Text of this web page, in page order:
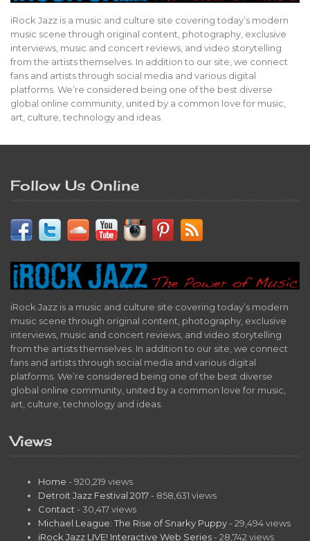
iRock Jazz is a music and culture site covering today’s modern
music scene through original content, photography, exclusive
interviews, music and concert reviews, and video storytelling
from the artists themselves. In addition to our site, we connect
fans and artists through social media and various digital
platforms. We’re considered being one of the best diverse
global online community, united by a common love for music,
art, culture, technology and ideas.
Follow Us Online
iRock Jazz is a music and culture site covering today’s modern
music scene through original content, photography, exclusive
interviews, music and concert reviews, and video storytelling
from the artists themselves. In addition to our site, we connect
fans and artists through social media and various digital
platforms. We’re considered being one of the best diverse
global online community, united by a common love for music,
art, culture, technology and ideas.
Views
Home - 920,219 views
Detroit Jazz Festival 2017 - 858,631 views
Contact - 30,417 views
Michael League: The Rise of Snarky Puppy - 29,494 views
iRock Jazz LIVE! Interactive Web Series - 28,742 views